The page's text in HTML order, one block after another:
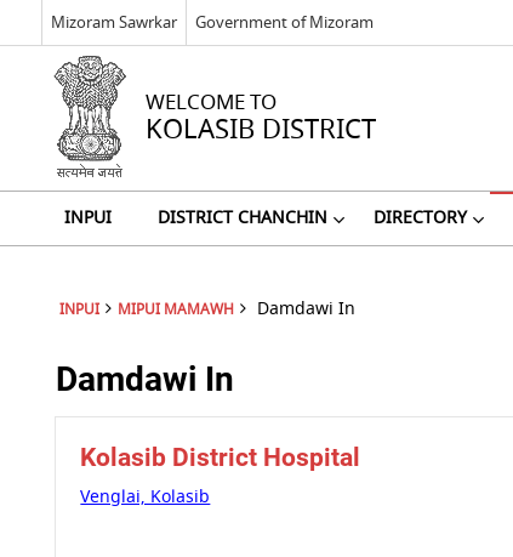
Mizoram Sawrkar Government of Mizoram
WELCOME TO
KOLASIB DISTRICT
INPUI DISTRICT CHANCHIN DIRECTORY
INPUI MIPUI MAMAWH Damdawi In
Damdawi In
Kolasib District Hospital
Venglai, Kolasib